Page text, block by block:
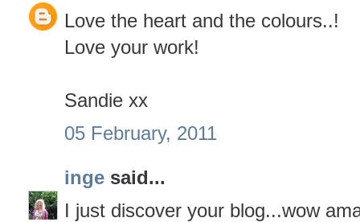
Love the heart and the colours..!
Love your work!
Sandie xx
05 February, 2011
inge said...
I just discover your blog...wow